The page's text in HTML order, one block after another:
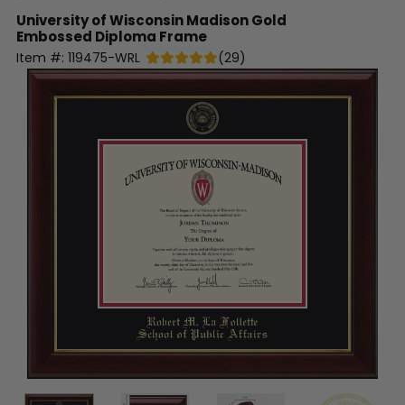
University of Wisconsin MadisonGold
Embossed Diploma Frame
Item #: 119475-WRL (29)